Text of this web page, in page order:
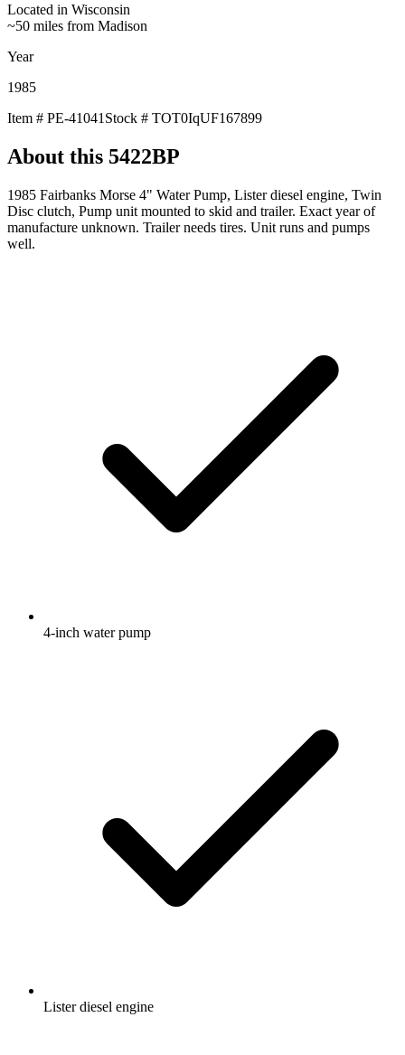
Located in Wisconsin
~50 miles from Madison
Year
1985
Item # PE-41041 Stock # TOT0IqUF167899
About this 5422BP
1985 Fairbanks Morse 4" Water Pump, Lister diesel engine, Twin
Disc clutch, Pump unit mounted to skid and trailer. Exact year of
manufacture unknown. Trailer needs tires. Unit runs and pumps
well.
4-inch water pump
Lister diesel engine